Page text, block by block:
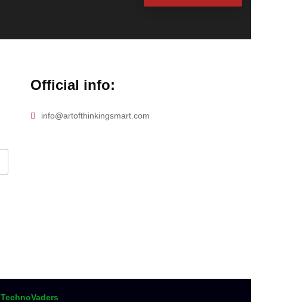
Official info:
info@artofthinkingsmart.com
TechnoVaders